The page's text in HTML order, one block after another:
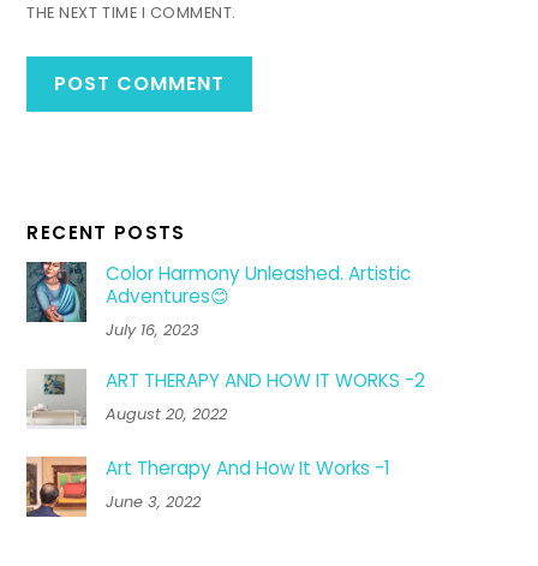
THE NEXT TIME I COMMENT.
RECENT POSTS
Color Harmony Unleashed. Artistic
Adventures😊
July 16, 2023
ART THERAPY AND HOW IT WORKS -2
August 20, 2022
Art Therapy And How It Works -1
June 3, 2022